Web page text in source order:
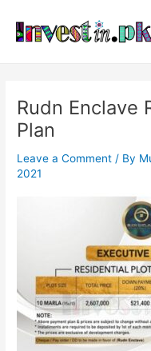
content
Rudn Enclave
Plan
Leave a Comment / By
2021
navigation